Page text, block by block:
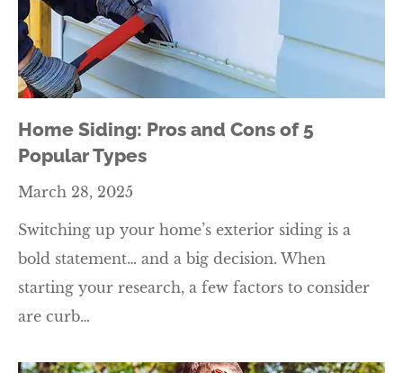
Home Siding: Pros and Cons of 5
Popular Types
March 28, 2025
Switching up your home’s exterior siding is a
bold statement… and a big decision. When
starting your research, a few factors to consider
are curb…